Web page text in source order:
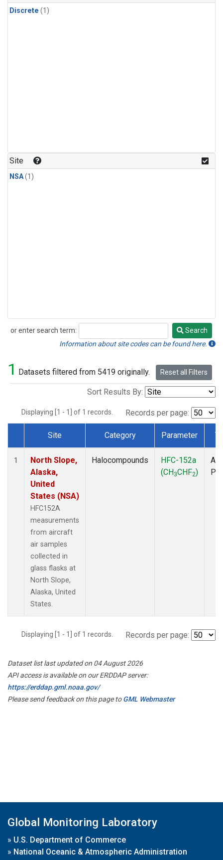
Discrete (1)
Site
NSA(1)
or enter search term:
Search
Search
Information about site codes can be found here.
1 Datasets filtered from 5419 originally. Reset all Filters
Sort Results By:
Displaying [1 - 1] of 1 records. Records per page:
Dataset Number
Site Category Parameter
1
North Slope,
Alaska,
United
States (NSA)
HFC152A
measurements
from aircraft
air samples
collected in
glass flasks at
North Slope,
Alaska, United
States.
Halocompounds
HFC-152a
(CH3CHF2)
Displaying [1 - 1] of 1 records. Records per page:
Dataset list last updated on 04 August 2026
API access is available on our ERDDAP server:
https://erddap.gml.noaa.gov/
Please send feedback on this page toGML Webmaster
Global Monitoring Laboratory
» U.S. Department of Commerce
» National Oceanic & Atmospheric Administration